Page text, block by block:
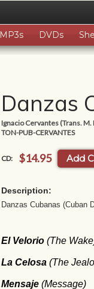
MP3s DVDs
Danzas
Ignacio Cervantes (Trans.
TON-PUB-CERVANTES
CD: $14.95 Add
Description:
Danzas Cubanas (Cuban
El Velorio (The
La Celosa (The
Mensaje (Message)